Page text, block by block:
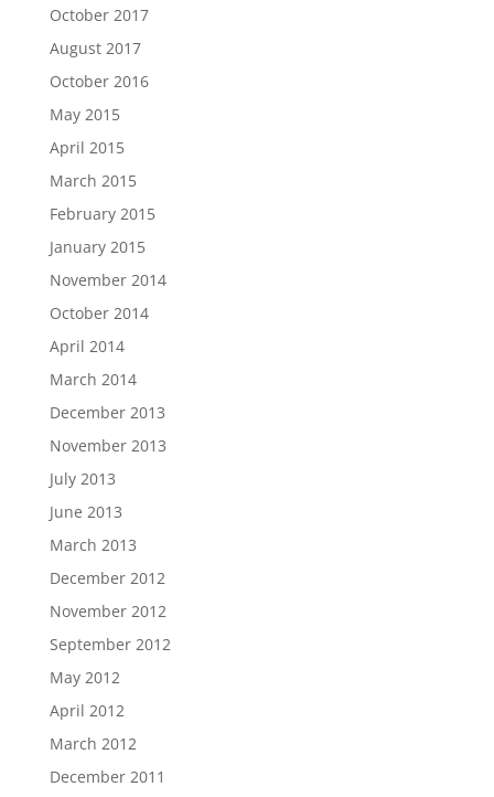
October 2017
August 2017
October 2016
May 2015
April 2015
March 2015
February 2015
January 2015
November 2014
October 2014
April 2014
March 2014
December 2013
November 2013
July 2013
June 2013
March 2013
December 2012
November 2012
September 2012
May 2012
April 2012
March 2012
December 2011